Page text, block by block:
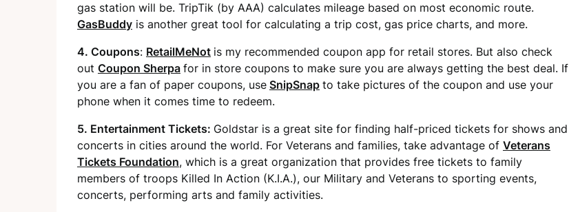
gas station will be. TripTik (by AAA) calculates mileage based on most economic route.
GasBuddy is another great tool for calculating a trip cost, gas price charts, and more.
4. Coupons: RetailMeNot is my recommended coupon app for retail stores. But also check
out Coupon Sherpa for in store coupons to make sure you are always getting the best deal. If
you are a fan of paper coupons, use SnipSnap to take pictures of the coupon and use your
phone when it comes time to redeem.
5. Entertainment Tickets: Goldstar is a great site for finding half-priced tickets for shows and
concerts in cities around the world. For Veterans and families, take advantage of Veterans
Tickets Foundation, which is a great organization that provides free tickets to family
members of troops Killed In Action (K.I.A.), our Military and Veterans to sporting events,
concerts, performing arts and family activities.